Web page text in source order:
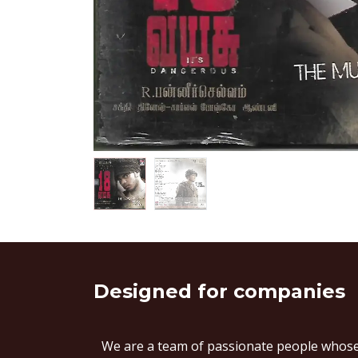
Designed for companies
We are a team of passionate people